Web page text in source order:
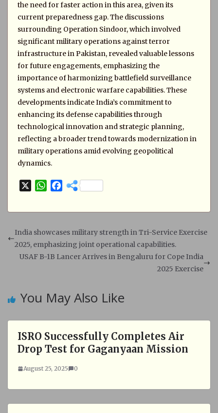
the need for faster action in this area, given its
current preparedness gap. The discussions
surrounding Operation Sindoor, which involved
significant military operations against terror
infrastructure in Pakistan, revealed valuable lessons
for future engagements, emphasizing the
importance of harmonizing battlefield surveillance
systems and electronic warfare capabilities. These
developments indicate India’s commitment to
enhancing its defense capabilities through
technological innovation and strategic planning,
reflecting a broader trend towards modernization in
military operations amid evolving geopolitical
dynamics.
W
s
A
p
F
b
o
o
India showcases military strength in Tri-Service Exercise
2025, emphasizing joint operational capabilities.
USAF B-1B Lancer Arrives in Bengaluru for Cope India
2025 Exercise
You May Also Like
ISRO Successfully Completes Air
Drop Test for Gaganyaan Mission
August 25, 2025 0